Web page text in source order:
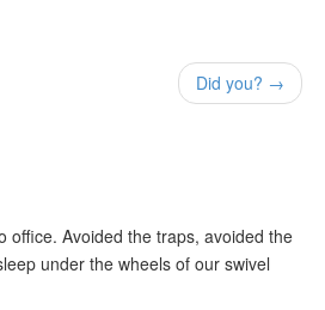
Did you? →
office. Avoided the traps, avoided the
under the wheels of our swivel